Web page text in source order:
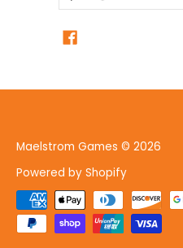
Maelstrom Games © 2026
Powered by Shopify